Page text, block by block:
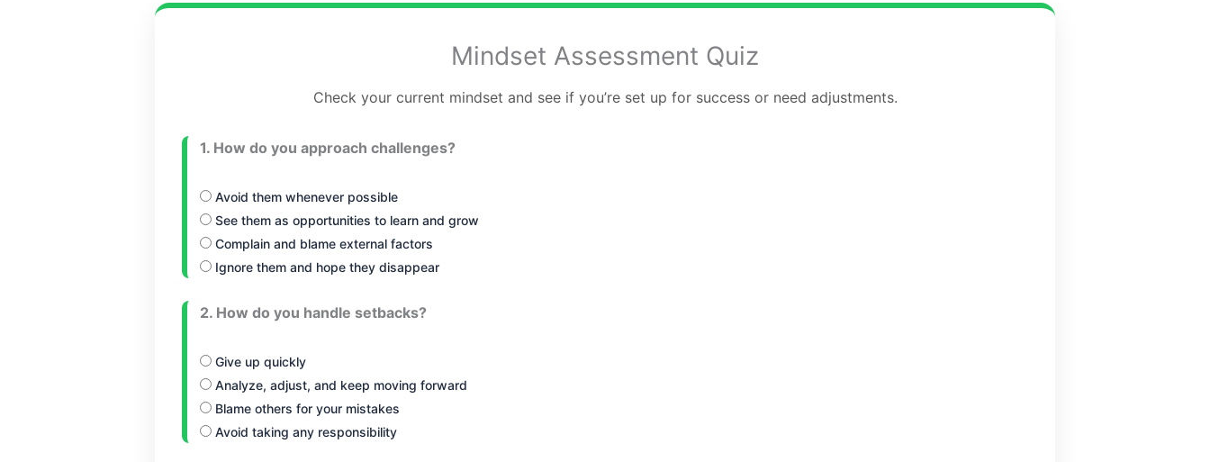
Mindset Assessment Quiz
Check your current mindset and see if you’re set up for success or need adjustments.
1. How do you approach challenges?
Avoid them whenever possible
See them as opportunities to learn and grow
Complain and blame external factors
Ignore them and hope they disappear
2. How do you handle setbacks?
Give up quickly
Analyze, adjust, and keep moving forward
Blame others for your mistakes
Avoid taking any responsibility